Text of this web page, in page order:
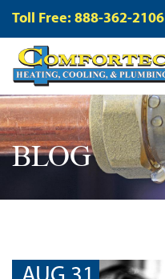
Toll Free: 888-362-2106
BLOG